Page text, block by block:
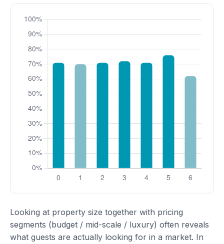
Looking at property size together with pricing
segments (budget / mid-scale / luxury) often reveals
what guests are actually looking for in a market. In